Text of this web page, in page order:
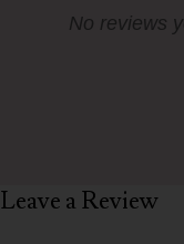
No reviews
Leave a Review